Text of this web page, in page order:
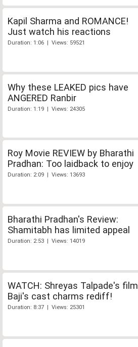
Kapil Sharma and ROMANCE!
Just watch his reactions
Duration: 1:06 | Views: 59521
Why these LEAKED pics have
ANGERED Ranbir
Duration: 1:19 | Views: 24305
Roy Movie REVIEW by Bharathi
Pradhan: Too laidback to enjoy
Duration: 2:09 | Views: 13693
Bharathi Pradhan's Review:
Shamitabh has limited appeal
Duration: 2:53 | Views: 14019
WATCH: Shreyas Talpade's film
Baji's cast charms rediff!
Duration: 8:37 | Views: 25301